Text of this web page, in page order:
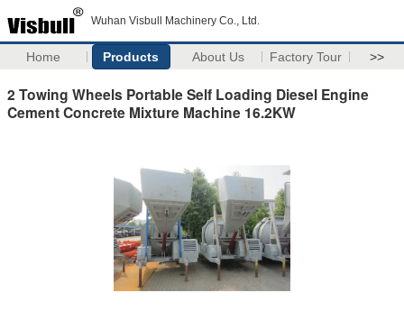
Wuhan Visbull Machinery Co., Ltd.
Home Products About Us Factory Tour >>
2 Towing Wheels Portable Self Loading Diesel Engine
Cement Concrete Mixture Machine 16.2KW